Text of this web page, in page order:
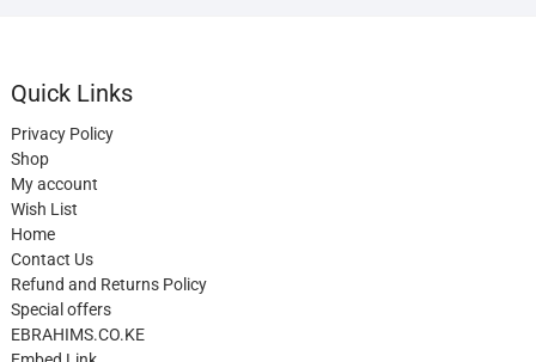
Quick Links
Privacy Policy
Shop
My account
Wish List
Home
Contact Us
Refund and Returns Policy
Special offers
EBRAHIMS.CO.KE